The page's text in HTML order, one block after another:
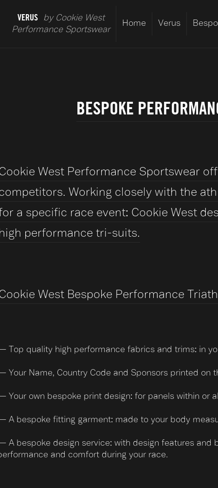
VERUS
by Cookie West
Performance Sportswear
Home Verus
BESPOKE
West Performance Sportswear
Working closely with the
a specific race event: Cookie West
performance tri-suits.
West Bespoke Performance
Top quality high performance fabrics and trims: in
Your Name, Country Code and Sponsors printed on
Your own bespoke print design: for panels within or
A bespoke fitting garment: made to your body
A bespoke design service: with design features and
and comfort during your race.